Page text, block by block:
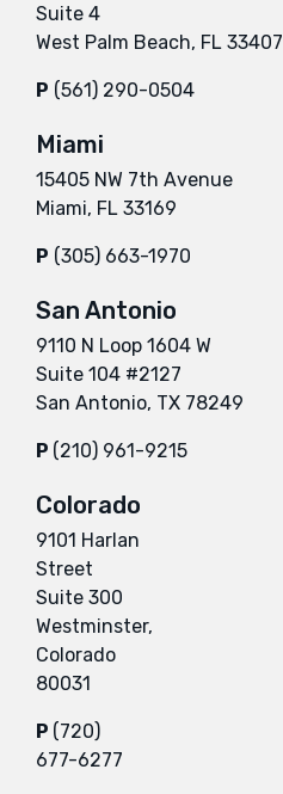
Suite 4
West Palm Beach, FL 33407
P (561) 290-0504
Miami
15405 NW 7th Avenue
Miami, FL 33169
P (305) 663-1970
San Antonio
9110 N Loop 1604 W
Suite 104 #2127
San Antonio, TX 78249
P (210) 961-9215
Colorado
9101 Harlan
Street
Suite 300
Westminster,
Colorado
80031
P (720)
677-6277